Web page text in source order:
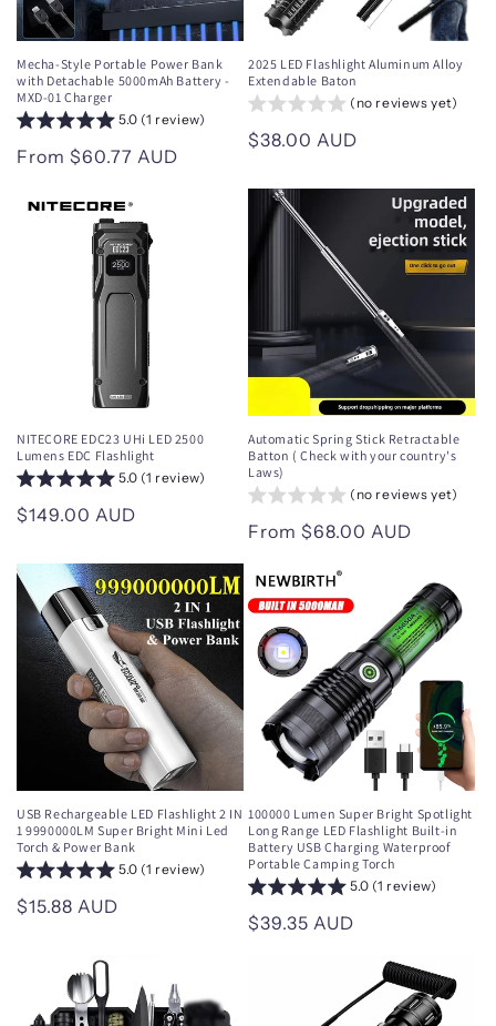
Mecha-Style Portable Power Bank
with Detachable 5000mAh Battery -
MXD-01 Charger
5.0 (1 review)
Regular
From $60.77 AUD
2025 LED Flashlight Aluminum Alloy
Extendable Baton
(no reviews yet)
Regular
$38.00 AUD
NITECORE EDC23 UHi LED 2500
Lumens EDC Flashlight
5.0 (1 review)
Regular
$149.00 AUD
Automatic Spring Stick Retractable
Batton ( Check with your country's
Laws)
(no reviews yet)
Regular
From $68.00 AUD
USB Rechargeable LED Flashlight 2 IN
1 9990000LM Super Bright Mini Led
Torch & Power Bank
5.0 (1 review)
Regular
$15.88 AUD
100000 Lumen Super Bright Spotlight
Long Range LED Flashlight Built-in
Battery USB Charging Waterproof
Portable Camping Torch
5.0 (1 review)
Regular
$39.35 AUD